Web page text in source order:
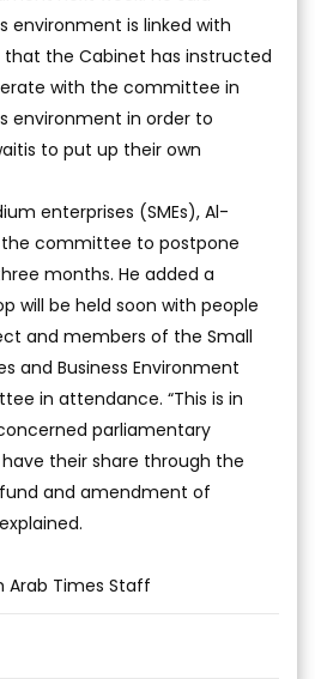
environment is linked with
that the Cabinet has instructed
with the committee in
environment in order to
to put up their own
enterprises (SMEs), Al-
the committee to postpone
months. He added a
will be held soon with people
and members of the Small
and Business Environment
in attendance. “This is in
parliamentary
their share through the
and amendment of
Arab Times Staff